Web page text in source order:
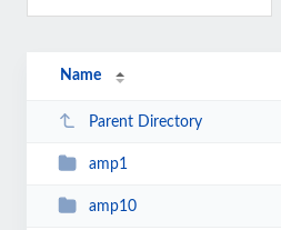
Name
Parent Directory
amp1
amp10